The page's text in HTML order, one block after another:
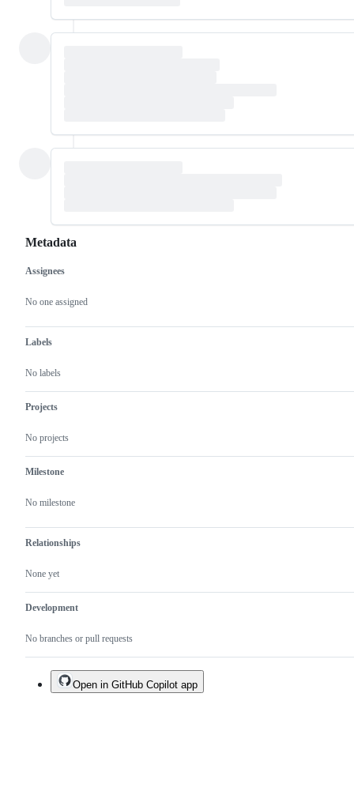
Metadata
Metadata
Assignees
No one assigned
Labels
No labels
Projects
No projects
Milestone
No milestone
Relationships
None yet
Development
No branches or pull requests
Issue
actions
Open in GitHub Copilot app